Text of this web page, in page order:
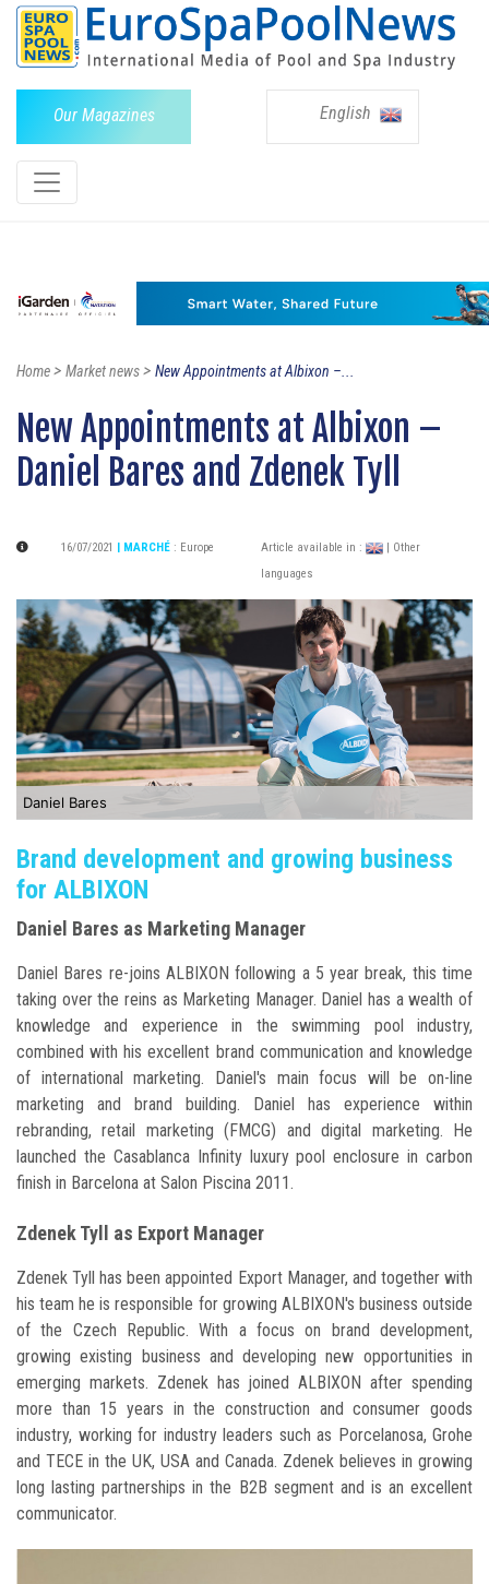
Our Magazines English
Home> Market news> New Appointments at Albixon –...
New Appointments at Albixon –
Daniel Bares and Zdenek Tyll
16/07/2021 | MARCHÉ : Europe Article available in :
| Other
languages
Daniel Bares
Brand development and growing business
for ALBIXON
Daniel Bares as Marketing Manager
Daniel Bares re-joins ALBIXON following a 5 year break, this time
taking over the reins as Marketing Manager. Daniel has a wealth of
knowledge and experience in the swimming pool industry,
combined with his excellent brand communication and knowledge
of international marketing. Daniel's main focus will be on-line
marketing and brand building. Daniel has experience within
rebranding, retail marketing (FMCG) and digital marketing. He
launched the Casablanca Infinity luxury pool enclosure in carbon
finish in Barcelona at Salon Piscina 2011.
Zdenek Tyll as Export Manager
Zdenek Tyll has been appointed Export Manager, and together with
his team he is responsible for growing ALBIXON's business outside
of the Czech Republic. With a focus on brand development,
growing existing business and developing new opportunities in
emerging markets. Zdenek has joined ALBIXON after spending
more than 15 years in the construction and consumer goods
industry, working for industry leaders such as Porcelanosa, Grohe
and TECE in the UK, USA and Canada. Zdenek believes in growing
long lasting partnerships in the B2B segment and is an excellent
communicator.